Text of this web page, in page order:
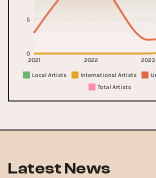
2021 2022 2023
0
5
Local Artists International Artists
Total Artists
Latest News